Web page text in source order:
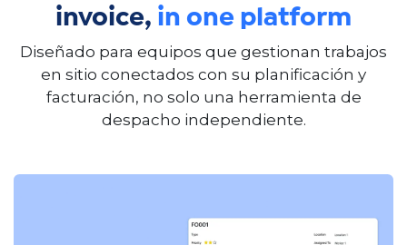
invoice, in one platform
Diseñado para equipos que gestionan trabajos
en sitio conectados con su planificación y
facturación, no solo una herramienta de
despacho independiente.